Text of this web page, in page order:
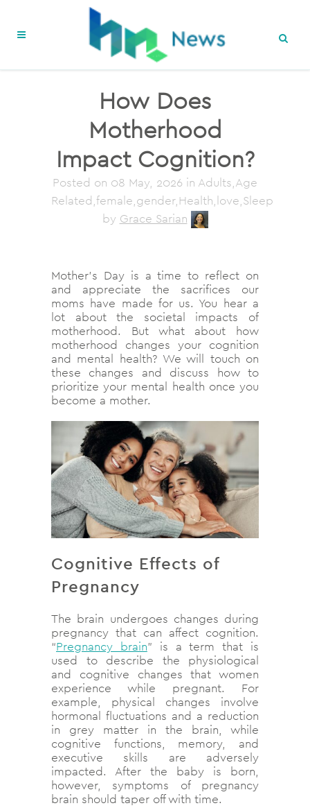
How Does
Motherhood
Impact Cognition?
Posted on 08 May, 2026 in Adults,Age
Related,female,gender,Health,love,Sleep
by Grace Sarian
Mother’s Day is a time to reflect on
and appreciate the sacrifices our
moms have made for us. You hear a
lot about the societal impacts of
motherhood. But what about how
motherhood changes your cognition
and mental health? We will touch on
these changes and discuss how to
prioritize your mental health once you
become a mother.
Cognitive Effects of
Pregnancy
The brain undergoes changes during
pregnancy that can affect cognition.
“Pregnancy brain” is a term that is
used to describe the physiological
and cognitive changes that women
experience while pregnant. For
example, physical changes involve
hormonal fluctuations and a reduction
in grey matter in the brain, while
cognitive functions, memory, and
executive skills are adversely
impacted. After the baby is born,
however, symptoms of pregnancy
brain should taper off with time.